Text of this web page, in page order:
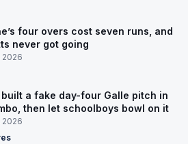
four overs cost seven runs, and
never got going
2026
built a fake day-four Galle pitch in
then let schoolboys bowl on it
2026